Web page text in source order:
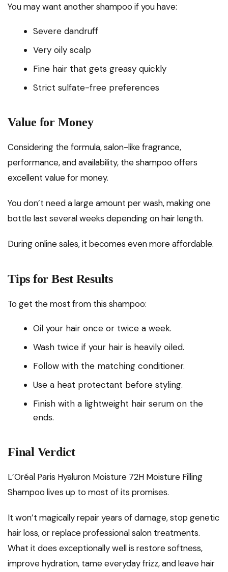
You may want another shampoo if you have:
Severe dandruff
Very oily scalp
Fine hair that gets greasy quickly
Strict sulfate-free preferences
Value for Money
Considering the formula, salon-like fragrance,
performance, and availability, the shampoo offers
excellent value for money.
You don’t need a large amount per wash, making one
bottle last several weeks depending on hair length.
During online sales, it becomes even more affordable.
Tips for Best Results
To get the most from this shampoo:
Oil your hair once or twice a week.
Wash twice if your hair is heavily oiled.
Follow with the matching conditioner.
Use a heat protectant before styling.
Finish with a lightweight hair serum on the
ends.
Final Verdict
L’Oréal Paris Hyaluron Moisture 72H Moisture Filling
Shampoo lives up to most of its promises.
It won’t magically repair years of damage, stop genetic
hair loss, or replace professional salon treatments.
What it does exceptionally well is restore softness,
improve hydration, tame everyday frizz, and leave hair